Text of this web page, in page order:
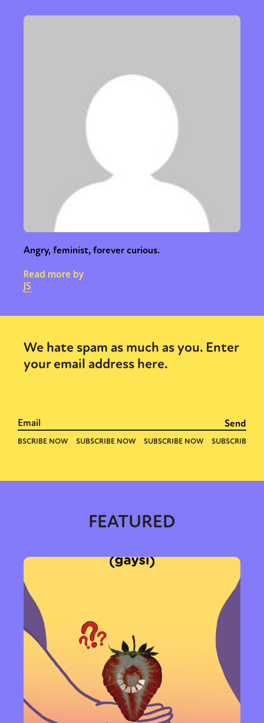
Sexuality Identities Community
Angry, feminist, forever curious.
Read more by
JS
We hate spam as much as you. Enter
your email address here.
FEATURED